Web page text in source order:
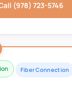
(978) 723-5746
Fiber Connection